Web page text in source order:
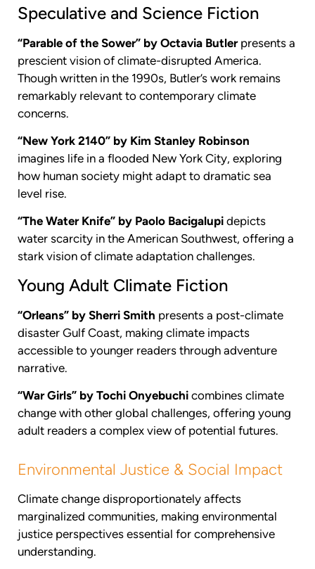
Speculative and Science Fiction
“Parable of the Sower” by Octavia Butlerpresents a
prescient vision of climate-disrupted America.
Though written in the 1990s, Butler’s work remains
remarkably relevant to contemporary climate
concerns.
“New York 2140” by Kim Stanley Robinson
imagines life in a flooded New York City, exploring
how human society might adapt to dramatic sea
level rise.
“The Water Knife” by Paolo Bacigalupi depicts
water scarcity in the American Southwest, offering a
stark vision of climate adaptation challenges.
Young Adult Climate Fiction
“Orleans” by Sherri Smith presents a post-climate
disaster Gulf Coast, making climate impacts
accessible to younger readers through adventure
narrative.
“War Girls” by Tochi Onyebuchi combines climate
change with other global challenges, offering young
adult readers a complex view of potential futures.
Environmental Justice & Social Impact
Climate change disproportionately affects
marginalized communities, making environmental
justice perspectives essential for comprehensive
understanding.